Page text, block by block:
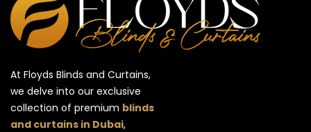
At Floyds Blinds and Curtains,
we delve into our exclusive
collection of premium blinds
and curtains in Dubai,